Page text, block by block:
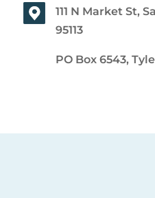
111 N Market St,
95113
PO Box 6543,